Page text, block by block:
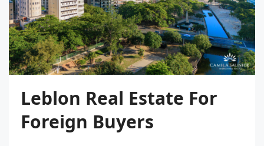
Leblon Real Estate For
Foreign Buyers